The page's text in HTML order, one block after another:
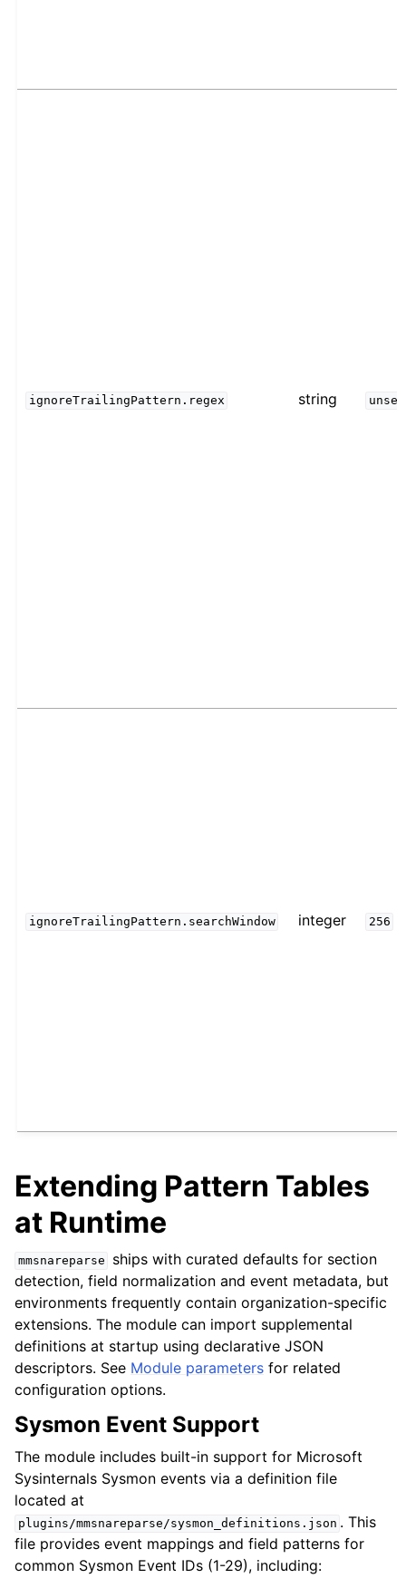
ignoreTrailingPattern.regex string unset
ignoreTrailingPattern.searchWindow integer 256
Extending Pattern Tables
at Runtime
mmsnareparse
ships with curated defaults for section
detection, field normalization and event metadata, but
environments frequently contain organization-specific
extensions. The module can import supplemental
definitions at startup using declarative JSON
descriptors. See Module parameters for related
configuration options.
Sysmon Event Support
The module includes built-in support for Microsoft
Sysinternals Sysmon events via a definition file
located at
plugins/mmsnareparse/sysmon_definitions.json . This
file provides event mappings and field patterns for
common Sysmon Event IDs (1-29), including: